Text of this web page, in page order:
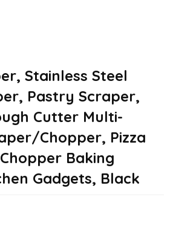
Stainless Steel
Pastry Scraper,
Cutter Multi-
Chopper, Pizza
Baking
Gadgets, Black